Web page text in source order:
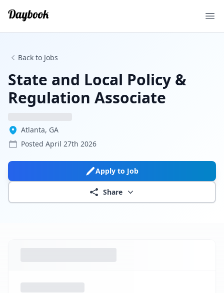
Back to Jobs
State and Local Policy &
Regulation Associate
Atlanta, GA
Posted April 27th 2026
Apply to Job
Share